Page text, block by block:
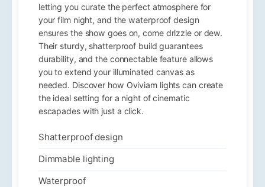
letting you curate the perfect atmosphere for
your film night, and the waterproof design
ensures the show goes on, come drizzle or dew.
Their sturdy, shatterproof build guarantees
durability, and the connectable feature allows
you to extend your illuminated canvas as
needed. Discover how Oviviam lights can create
the ideal setting for a night of cinematic
escapades with just a click.
Shatterproof design
Dimmable lighting
Waterproof